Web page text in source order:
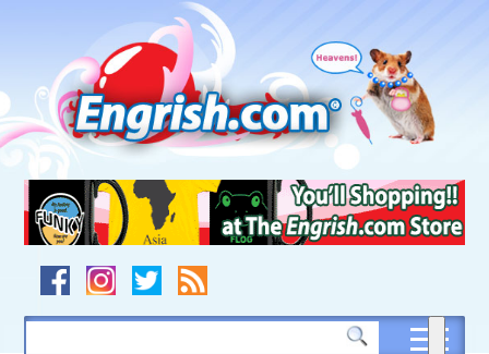
navigation
to
footer